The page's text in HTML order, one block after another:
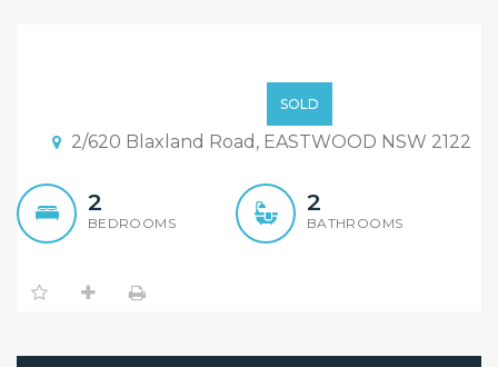
busy road,more than 4
agents failed, but we
succeeded!
SOLD
2/620 Blaxland Road, EASTWOOD NSW 2122
2
BEDROOMS
2
BATHROOMS